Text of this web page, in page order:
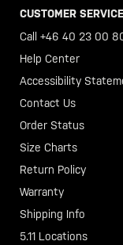
CUSTOMER SERVICE
Call +46 40 23 00
Help Center
Accessibility
Contact Us
Order Status
Size Charts
Return Policy
Warranty
Shipping Info
5.11 Locations